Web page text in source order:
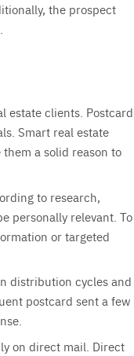
the prospect
estate clients. Postcard
Smart real estate
a solid reason to
to research,
personally relevant. To
or targeted
distribution cycles and
postcard sent a few
on direct mail. Direct